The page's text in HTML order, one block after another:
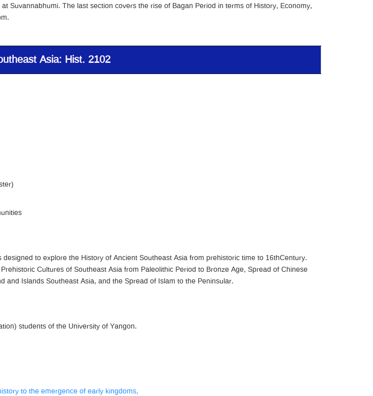
Suvannabhumi. The last section covers the rise of Bagan Period in terms of History, Economy,
Asia: Hist. 2102
to explore the History of Ancient Southeast Asia from prehistoric time to 16thCentury.
Cultures of Southeast Asia from Paleolithic Period to Bronze Age, Spread of Chinese
Islands Southeast Asia, and the Spread of Islam to the Peninsular.
students of the University of Yangon.
to the emergence of early kingdoms,